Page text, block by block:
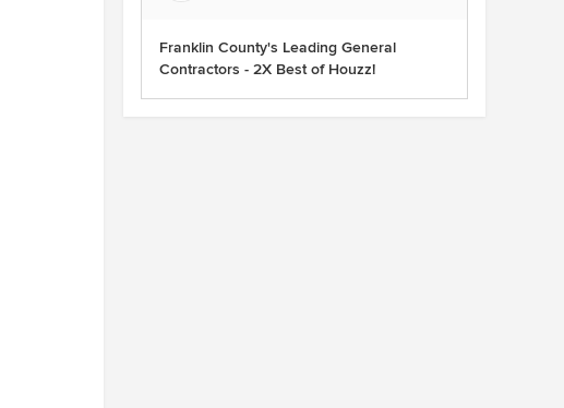
Franklin County's Leading General
Contractors - 2X Best of Houzz!